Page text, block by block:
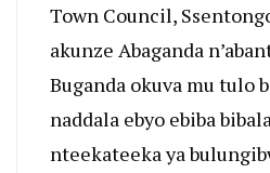
Town Council,
akunze Abaganda
Buganda okuva mu tulo
naddala ebyo ebiba
nteekateeka ya